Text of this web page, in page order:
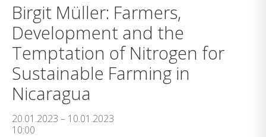
Birgit Müller: Farmers,
Development and the
Temptation of Nitrogen for
Sustainable Farming in
Nicaragua
20.01.2023 – 10.01.2023
10:00